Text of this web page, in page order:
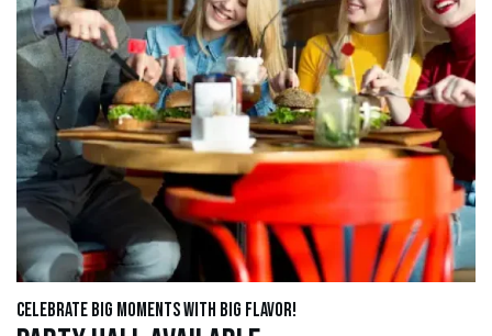
Celebrate Big Moments with Big Flavor!